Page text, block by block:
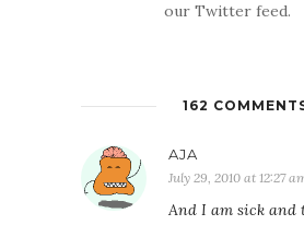
our Twitter feed.
162
AJA
July 29, 2010 at 12:27
And I am sick and